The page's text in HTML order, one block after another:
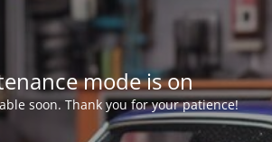
mode is on
soon. Thank you for your patience!